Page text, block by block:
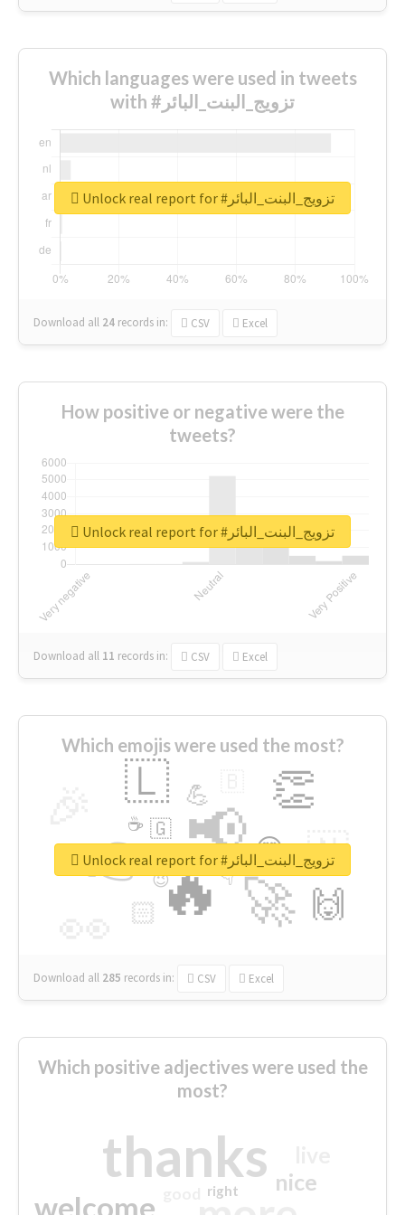
Which languages were used in tweets
with #تزويج_البنت_البائر
Download all 24 records in: CSV Excel
Unlock real report for #تزويج_البنت_البائر
How positive or negative were the
tweets?
Download all 11 records in: CSV Excel
Unlock real report for #تزويج_البنت_البائر
Which emojis were used the most?
🔥
👉 📢
🚀
👏
🇱
🇳
🙌
😍
🏻
💪
👇
🇬
🔷
☕
😉
🎡
Download all 285 records in: CSV Excel
Unlock real report for #تزويج_البنت_البائر
Which positive adjectives were used the
most?
thanks
welcome
nice
right